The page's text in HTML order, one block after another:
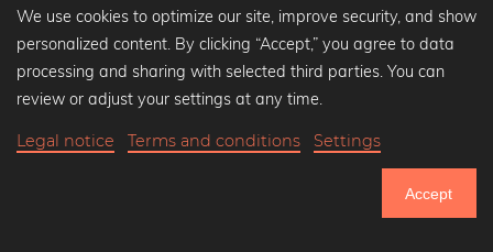
We use cookies to optimize our site, improve security, and show
personalized content. By clicking “Accept,” you agree to data
processing and sharing with selected third parties. You can
review or adjust your settings at any time.
Legal notice Terms and conditions Settings
Accept